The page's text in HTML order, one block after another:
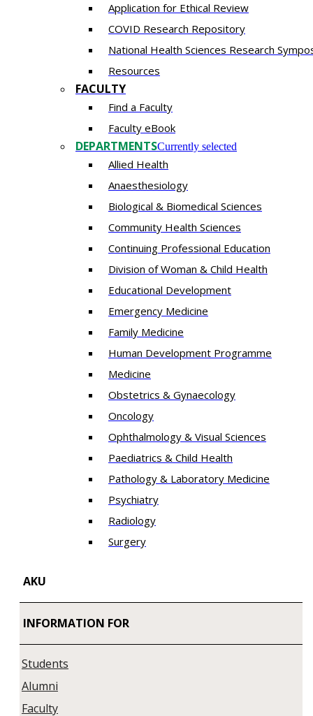
Application for Ethical Review
COVID Research Repository
National Health Sciences Research
Resources
FACULTY
Find a Faculty
Faculty eBook
DEPARTMENTSCurrently selected
Allied Health
Anaesthesiology
Biological & Biomedical Sciences
Community Health Sciences
Continuing Professional Education
Division of Woman & Child Health
Educational Development
Emergency Medicine
Family Medicine
Human Development Programme
Medicine
Obstetrics & Gynaecology
Oncology
Ophthalmology & Visual Sciences
Paediatrics & Child Health
Pathology & Laboratory Medicine
Psychiatry
Radiology
Surgery
AKU
INFORMATION FOR
Students
Alumni
Faculty